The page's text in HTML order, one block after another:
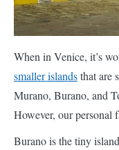
Venice, it’s worth
islandsthat are
Burano, and Torcello
personal favorite
Burano is the tiny
brightly-colored
feels like stepping into